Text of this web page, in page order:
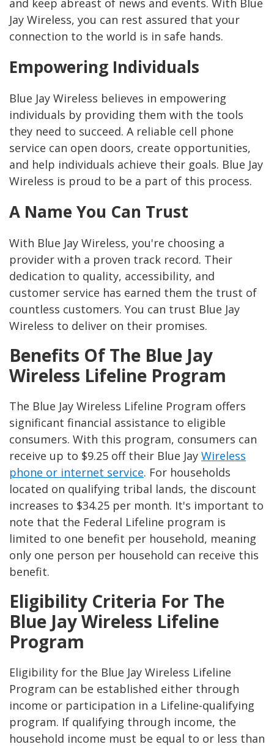
and keep abreast of news and events. With Blue
Jay Wireless, you can rest assured that your
connection to the world is in safe hands.
Empowering Individuals
Blue Jay Wireless believes in empowering
individuals by providing them with the tools
they need to succeed. A reliable cell phone
service can open doors, create opportunities,
and help individuals achieve their goals. Blue Jay
Wireless is proud to be a part of this process.
A Name You Can Trust
With Blue Jay Wireless, you're choosing a
provider with a proven track record. Their
dedication to quality, accessibility, and
customer service has earned them the trust of
countless customers. You can trust Blue Jay
Wireless to deliver on their promises.
Benefits Of The Blue Jay
Wireless Lifeline Program
The Blue Jay Wireless Lifeline Program offers
significant financial assistance to eligible
consumers. With this program, consumers can
receive up to $9.25 off their Blue Jay Wireless
phone or internet service. For households
located on qualifying tribal lands, the discount
increases to $34.25 per month. It's important to
note that the Federal Lifeline program is
limited to one benefit per household, meaning
only one person per household can receive this
benefit​​.
Eligibility Criteria For The
Blue Jay Wireless Lifeline
Program
Eligibility for the Blue Jay Wireless Lifeline
Program can be established either through
income or participation in a Lifeline-qualifying
program. If qualifying through income, the
household income must be equal to or less than